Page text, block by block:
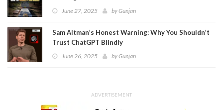
June 27, 2025 byGunjan
Sam Altman’s Honest Warning: Why You Shouldn’t
Trust ChatGPT Blindly
June 26, 2025 byGunjan
ADVERTISEMENT